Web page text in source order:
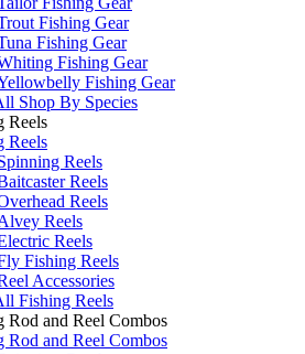
Fishing Gear
Fishing Gear
Fishing Gear
Fishing Gear
Shop By Species
Reels
Reels
Reels
Reels
Reels
Reels
Reels
Fishing Reels
Accessories
Fishing Reels
Rod and Reel Combos
Rod and Reel Combos